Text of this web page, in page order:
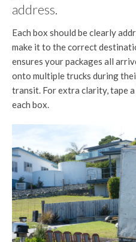
address.
Each box should be clearly
make it to the correct
ensures your packages all
onto multiple trucks during
transit. For extra clarity, tape
each box.